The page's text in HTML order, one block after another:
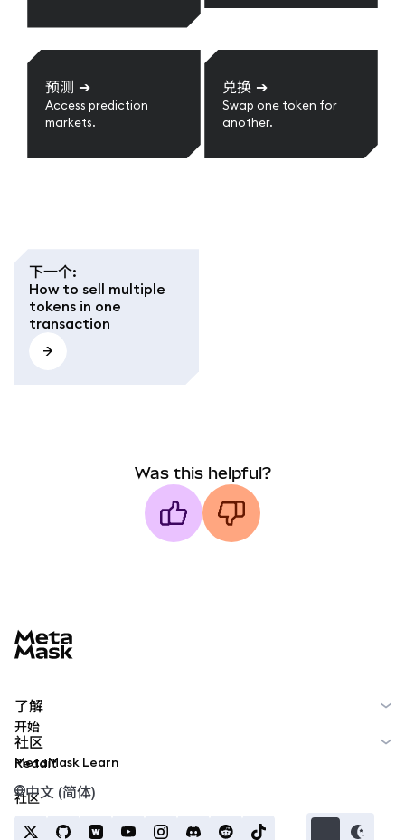
预测 ➔
Access prediction
markets.
兑换 ➔
Swap one token for
another.
下一个:
How to sell multiple
tokens in one
transaction
Was this helpful?
了解
开始
MetaMask Learn
社区
Reddit
社区中文 (简体)